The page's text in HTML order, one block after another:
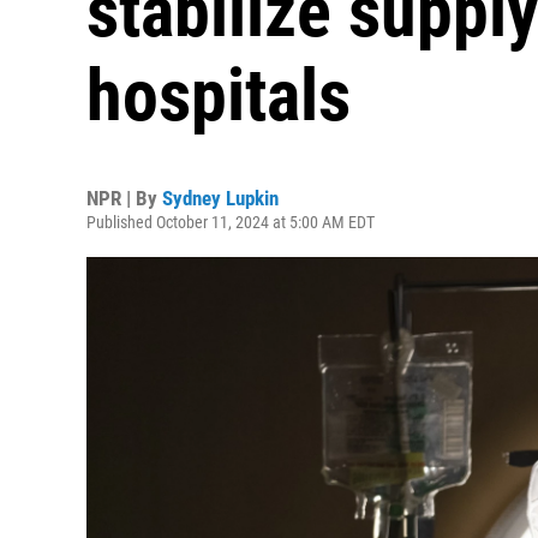
hospitals
NPR | By Sydney Lupkin
Published October 11, 2024 at 5:00 AM EDT